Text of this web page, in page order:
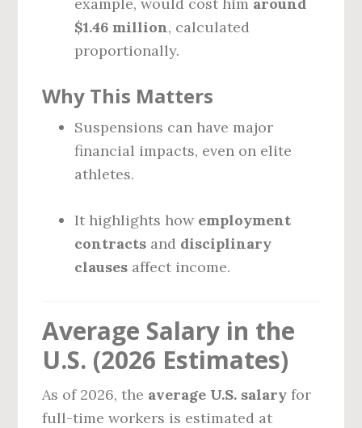
$1.46 million, calculated
proportionally.
Why This Matters
Suspensions can have major
financial impacts, even on elite
athletes.
It highlights how employment
contracts and disciplinary
clauses affect income.
Average Salary in the
U.S. (2026 Estimates)
As of 2026, the average U.S. salary for
full-time workers is estimated at